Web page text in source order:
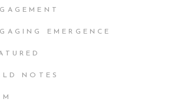
EMERGENCE
NOTES